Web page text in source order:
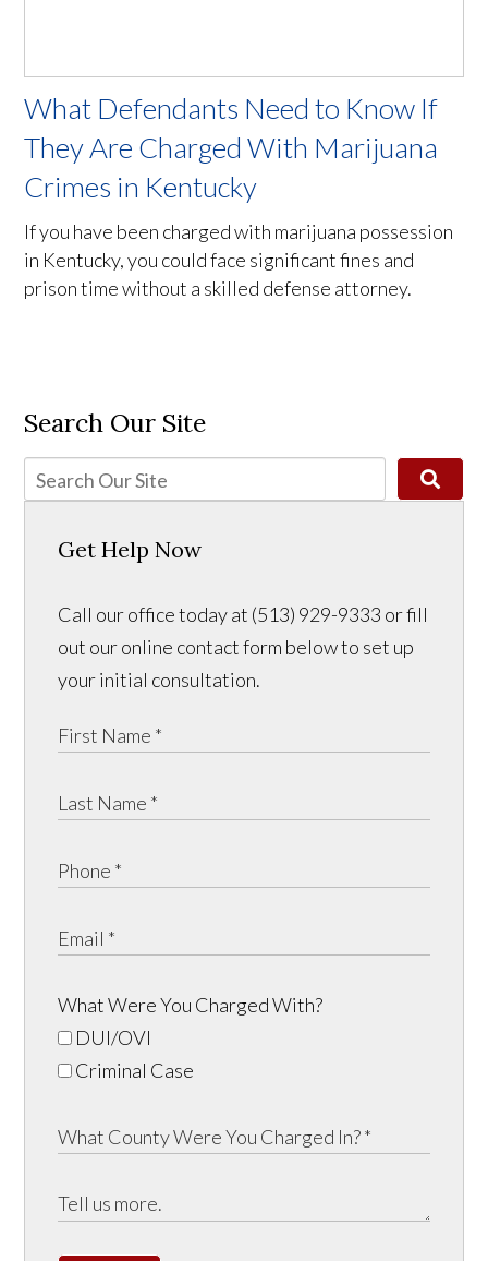
What Defendants Need to Know If
They Are Charged With Marijuana
Crimes in Kentucky
If you have been charged with marijuana possession
in Kentucky, you could face significant fines and
prison time without a skilled defense attorney.
Search Our Site
Get Help Now
Call our office today at (513) 929-9333 or fill
out our online contact form below to set up
your initial consultation.
What Were You Charged With?
DUI/OVI
Criminal Case